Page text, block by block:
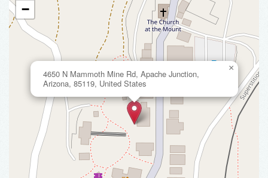
4650 N Mammoth Mine Rd, Apache Junction,
Arizona, 85119, United States
×
−